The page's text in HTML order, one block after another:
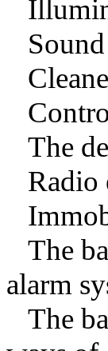
The
Radio
The
alarm
The